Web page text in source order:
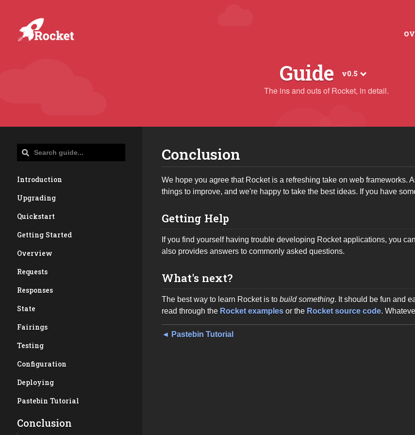
Guide v0.5
The ins and outs of Rocket, in detail.
Introduction
Upgrading
Quickstart
Getting Started
Overview
Requests
Responses
State
Fairings
Testing
Configuration
Deploying
Pastebin Tutorial
Conclusion
Conclusion
We hope you agree that Rocket is a refreshing take on web frameworks.
things to improve, and we're happy to take the best ideas. If you have
Getting Help
If you find yourself having trouble developing Rocket applications, you
also provides answers to commonly asked questions.
What's next?
The best way to learn Rocket is tobuild something. It should be fun and
read through the Rocket examples or the Rocket source code.
◄ Pastebin Tutorial